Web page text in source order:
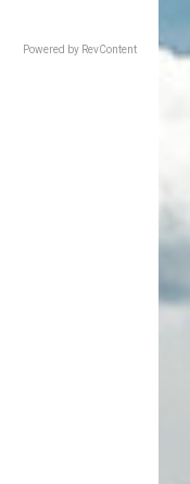
Powered by RevContent